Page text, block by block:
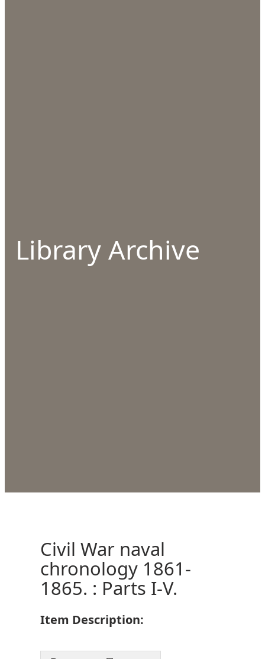
Library Archive
Civil War naval
chronology 1861-
1865. : Parts I-V.
Item Description: